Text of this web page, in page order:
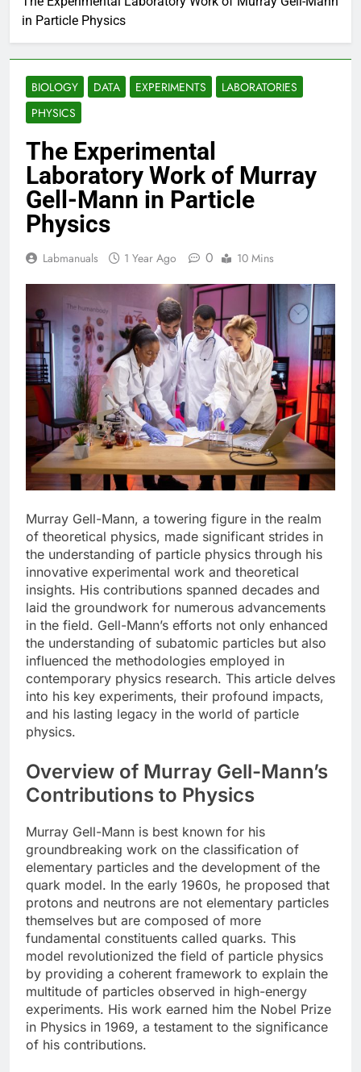
in Particle Physics
BIOLOGY DATA EXPERIMENTS
LABORATORIES
PHYSICS
The Experimental
Laboratory Work of Murray
Gell-Mann in Particle
Physics
Labmanuals 1 Year Ago 0 10 Mins
Murray Gell-Mann, a towering figure in the realm
of theoretical physics, made significant strides in
the understanding of particle physics through his
innovative experimental work and theoretical
insights. His contributions spanned decades and
laid the groundwork for numerous advancements
in the field. Gell-Mann’s efforts not only enhanced
the understanding of subatomic particles but also
influenced the methodologies employed in
contemporary physics research. This article delves
into his key experiments, their profound impacts,
and his lasting legacy in the world of particle
physics.
Overview of Murray Gell-Mann’s
Contributions to Physics
Murray Gell-Mann is best known for his
groundbreaking work on the classification of
elementary particles and the development of the
quark model. In the early 1960s, he proposed that
protons and neutrons are not elementary particles
themselves but are composed of more
fundamental constituents called quarks. This
model revolutionized the field of particle physics
by providing a coherent framework to explain the
multitude of particles observed in high-energy
experiments. His work earned him the Nobel Prize
in Physics in 1969, a testament to the significance
of his contributions.